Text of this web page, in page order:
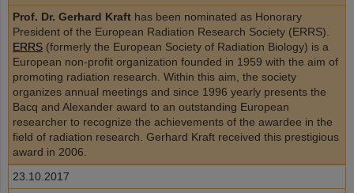
Prof. Dr. Gerhard Kraft has been nominated as Honorary
President of the European Radiation Research Society (ERRS).
ERRS (formerly the European Society of Radiation Biology) is a
European non-profit organization founded in 1959 with the aim of
promoting radiation research. Within this aim, the society
organizes annual meetings and since 1996 yearly presents the
Bacq and Alexander award to an outstanding European
researcher to recognize the achievements of the awardee in the
field of radiation research. Gerhard Kraft received this prestigious
award in 2006.
23.10.2017